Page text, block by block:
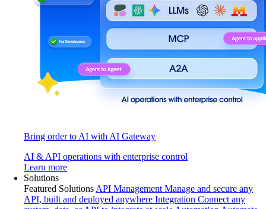
Bring order to AI with AI Gateway
AI & API operations with enterprise control
Learn more
Solutions
Featured Solutions API Management Manage and secure any
API, built and deployed anywhere Integration Connect any